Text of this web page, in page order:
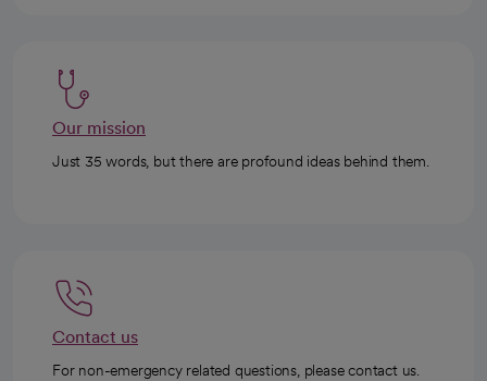
Our mission
Just 35 words, but there are profound ideas behind them.
Contact us
For non-emergency related questions, please contact us.